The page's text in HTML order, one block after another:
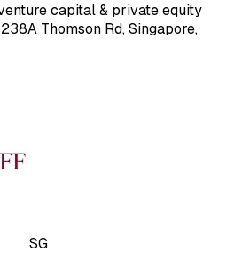
capital & private equity
Thomson Rd, Singapore,
SG